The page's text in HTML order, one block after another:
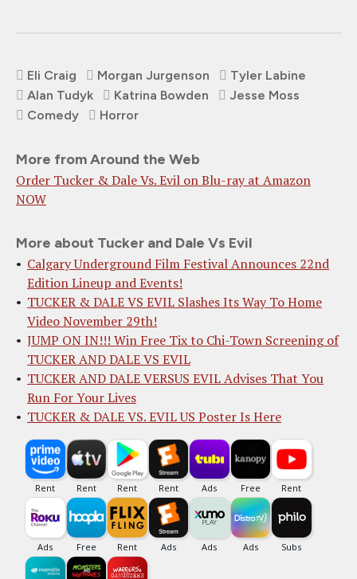
Eli Craig Morgan Jurgenson
Tyler Labine
Alan Tudyk
Katrina Bowden
Jesse Moss
Comedy
Horror
More from Around the Web
Order Tucker & Dale Vs. Evil on Blu-ray at Amazon
NOW
More about Tucker and Dale Vs Evil
Calgary Underground Film Festival Announces 22nd
Edition Lineup and Events!
TUCKER & DALE VS EVIL Slashes Its Way To Home
Video November 29th!
JUMP ON IN!!! Win Free Tix to Chi-Town Screening of
TUCKER AND DALE VS EVIL
TUCKER AND DALE VERSUS EVIL Advises That You
Run For Your Lives
TUCKER & DALE VS. EVIL US Poster Is Here